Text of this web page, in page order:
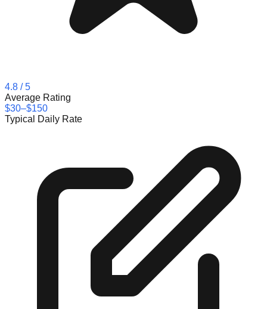
4.8 / 5
Average Rating
$30–$150
Typical Daily Rate